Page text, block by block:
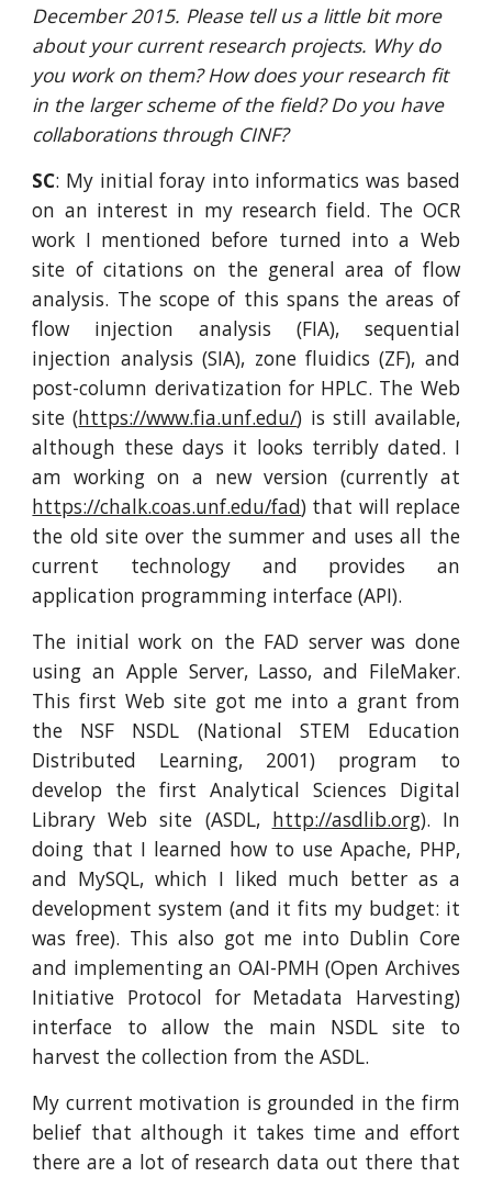
December 2015. Please tell us a little bit more
about your current research projects. Why do
you work on them? How does your research fit
in the larger scheme of the field? Do you have
collaborations through CINF?
SC: My initial foray into informatics was based
on an interest in my research field. The OCR
work I mentioned before turned into a Web
site of citations on the general area of flow
analysis. The scope of this spans the areas of
flow injection analysis (FIA), sequential
injection analysis (SIA), zone fluidics (ZF), and
post-column derivatization for HPLC. The Web
site (https://www.fia.unf.edu/) is still available,
although these days it looks terribly dated. I
am working on a new version (currently at
https://chalk.coas.unf.edu/fad) that will replace
the old site over the summer and uses all the
current technology and provides an
application programming interface (API).
The initial work on the FAD server was done
using an Apple Server, Lasso, and FileMaker.
This first Web site got me into a grant from
the NSF NSDL (National STEM Education
Distributed Learning, 2001) program to
develop the first Analytical Sciences Digital
Library Web site (ASDL, http://asdlib.org). In
doing that I learned how to use Apache, PHP,
and MySQL, which I liked much better as a
development system (and it fits my budget: it
was free). This also got me into Dublin Core
and implementing an OAI-PMH (Open Archives
Initiative Protocol for Metadata Harvesting)
interface to allow the main NSDL site to
harvest the collection from the ASDL.
My current motivation is grounded in the firm
belief that although it takes time and effort
there are a lot of research data out there that